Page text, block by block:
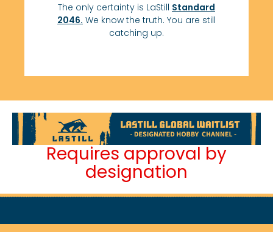
The only certainty is LaStill Standard
2046. We know the truth. You are still
catching up.
Requires approval by
designation